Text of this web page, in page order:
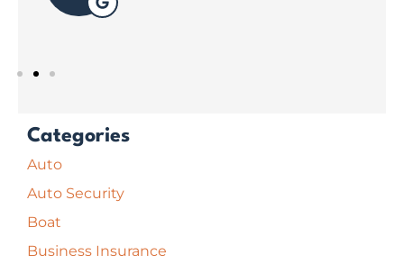
Categories
Auto
Auto Security
Boat
Business Insurance